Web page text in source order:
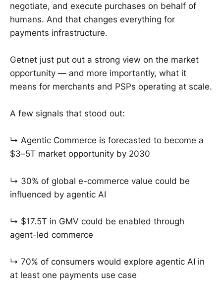
negotiate, and execute purchases on behalf of
humans. And that changes everything for
payments infrastructure.
Getnet just put out a strong view on the market
opportunity — and more importantly, what it
means for merchants and PSPs operating at scale.
A few signals that stood out:
↳ Agentic Commerce is forecasted to become a
$3–5T market opportunity by 2030
↳ 30% of global e-commerce value could be
influenced by agentic AI
↳ $17.5T in GMV could be enabled through
agent-led commerce
↳ 70% of consumers would explore agentic AI in
at least one payments use case